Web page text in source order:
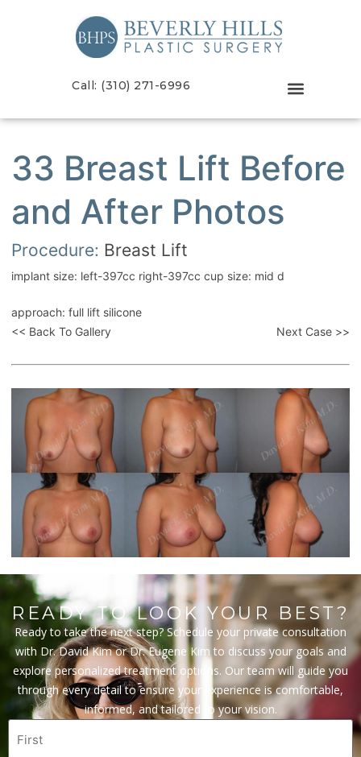
Call: (310) 271-6996
33 Breast Lift Before
and After Photos
Procedure: Breast Lift
implant size: left-397cc right-397cc cup size: mid d
approach: full lift silicone
<< Back To Gallery
Next Case >>
READY TO LOOK YOUR BEST?
Ready to take the next step? Schedule your private consultation
with Dr. David Kim or Dr. Eugene Kim to discuss your goals and
explore personalized treatment options. Our team will guide you
through every detail to ensure your experience is comfortable,
informed, and tailored to your vision.